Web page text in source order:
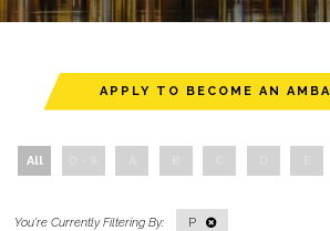
APPLY TO BECOME AN
All
P